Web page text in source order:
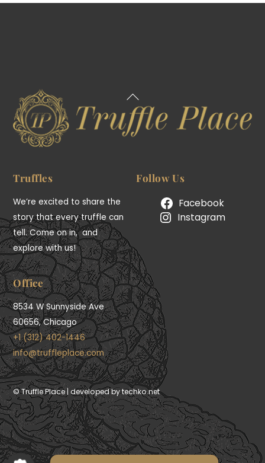
Back
To
Top
Truffles
We’re excited to share the
story that every truffle can
tell. Come on in, and
explore with us!
Follow Us
Facebook
Instagram
Office
8534 W Sunnyside Ave
60656, Chicago
+1 (312) 402-1446
info@truffleplace.com
© Truffle Place | developed by techko.net
First Time 10% OFF